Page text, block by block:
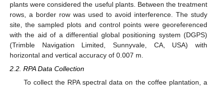
plants were considered the useful plants. Between the treatment
rows, a border row was used to avoid interference. The study
site, the sampled plots and control points were georeferenced
with the aid of a differential global positioning system (DGPS)
(Trimble Navigation Limited, Sunnyvale, CA, USA) with
horizontal and vertical accuracy of 0.007 m.
2.2. RPA Data Collection
To collect the RPA spectral data on the coffee plantation, a